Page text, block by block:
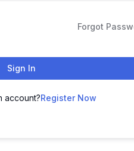
Forgot
Sign In
account?Register Now